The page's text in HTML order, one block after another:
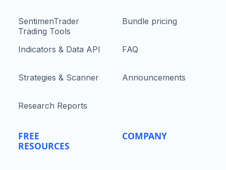
SentimenTrader
Trading Tools
Indicators & Data API
Strategies & Scanner
Research Reports
FREE
RESOURCES
Bundle pricing
FAQ
Announcements
COMPANY